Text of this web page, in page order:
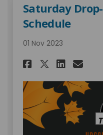
Saturday
Schedule
01 Nov 2023
Share
Share